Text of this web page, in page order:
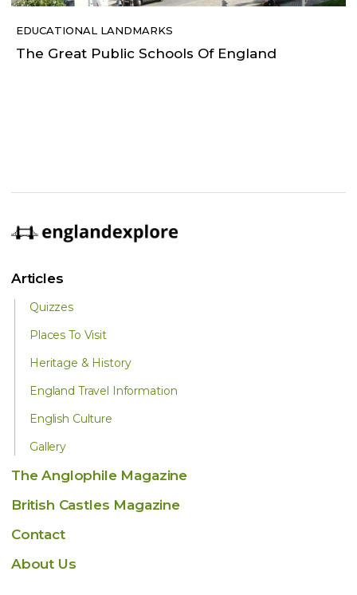
EDUCATIONAL LANDMARKS
The Great Public Schools Of England
Articles
Quizzes
Places To Visit
Heritage & History
England Travel Information
English Culture
Gallery
The Anglophile Magazine
British Castles Magazine
Contact
About Us